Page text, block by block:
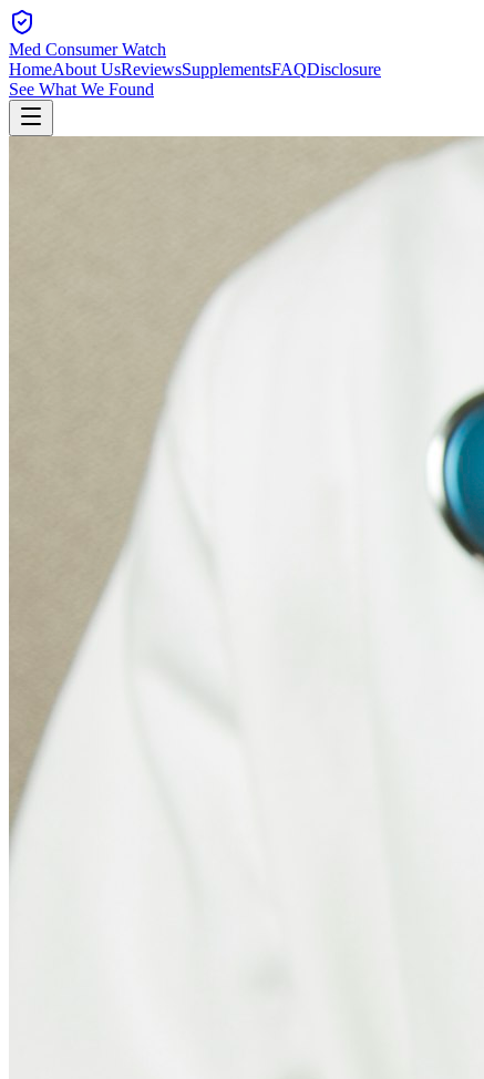
Med Consumer Watch
HomeAbout UsReviewsSupplementsFAQDisclosure
See What We Found